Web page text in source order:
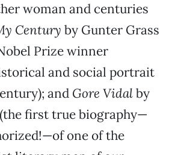
woman and centuries
Century by Gunter Grass
Prize winner
and social portrait
and Gore Vidalby
first true biography—
one of the